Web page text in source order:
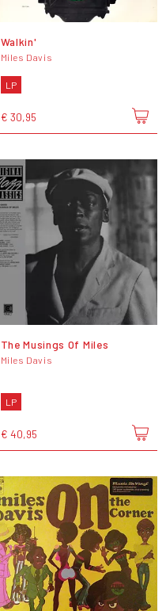
Walkin'
Miles Davis
LP
€ 30,95
The Musings Of Miles
Miles Davis
LP
€ 40,95